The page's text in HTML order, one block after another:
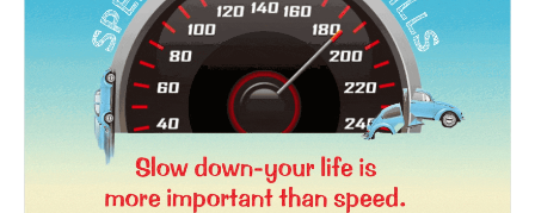
News Week